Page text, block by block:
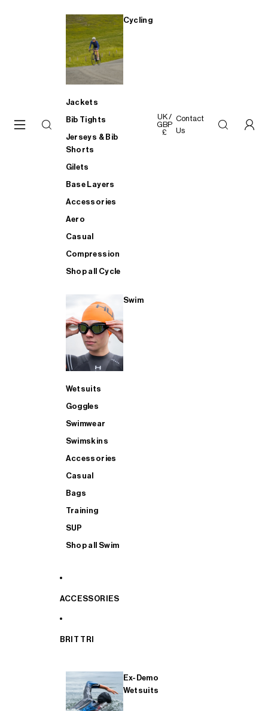
Cycling
Jackets
Bib Tights
Jerseys & Bib
Shorts
Gilets
Base Layers
Accessories
Aero
Casual
Compression
Shop all Cycle
Swim
Wetsuits
Goggles
Swimwear
Swimskins
Accessories
Casual
Bags
Training
SUP
Shop all Swim
ACCESSORIES
BRIT TRI
Ex-Demo
Wetsuits
UK /
GBP
£
Contact
Us